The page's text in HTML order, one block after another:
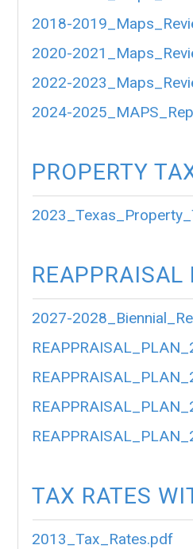
2018-
2020-
2022-
2024-
PROPERTY
REAPPRAISAL
2027-
TAX RATES
2013_Tax_Rates.pdf